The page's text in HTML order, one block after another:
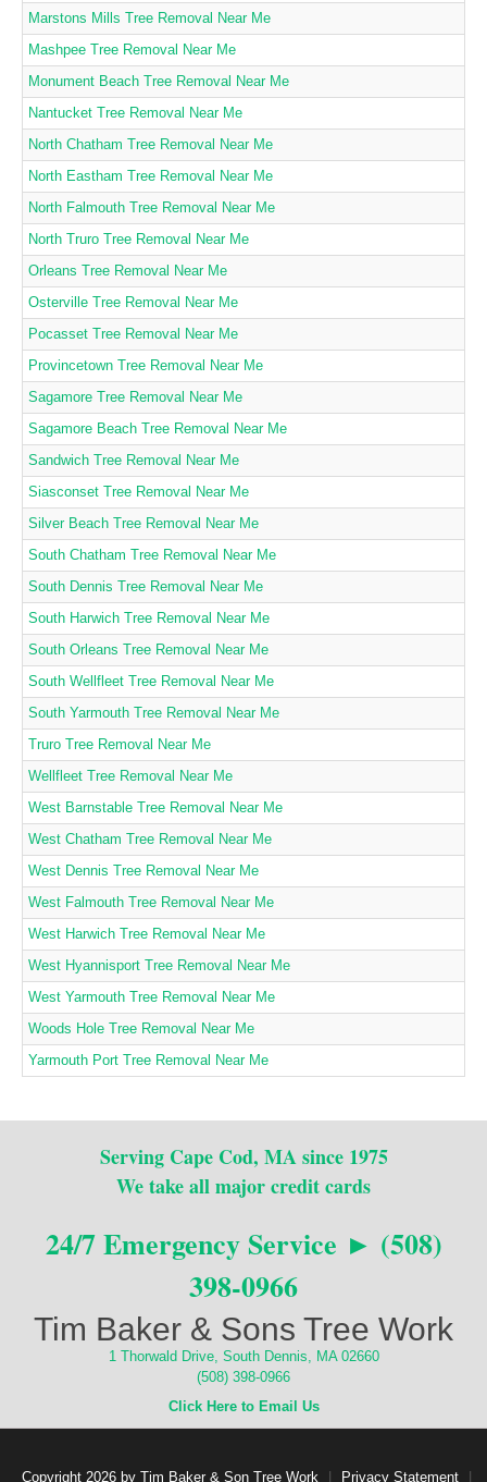
Marstons Mills Tree Removal Near Me
Mashpee Tree Removal Near Me
Monument Beach Tree Removal Near Me
Nantucket Tree Removal Near Me
North Chatham Tree Removal Near Me
North Eastham Tree Removal Near Me
North Falmouth Tree Removal Near Me
North Truro Tree Removal Near Me
Orleans Tree Removal Near Me
Osterville Tree Removal Near Me
Pocasset Tree Removal Near Me
Provincetown Tree Removal Near Me
Sagamore Tree Removal Near Me
Sagamore Beach Tree Removal Near Me
Sandwich Tree Removal Near Me
Siasconset Tree Removal Near Me
Silver Beach Tree Removal Near Me
South Chatham Tree Removal Near Me
South Dennis Tree Removal Near Me
South Harwich Tree Removal Near Me
South Orleans Tree Removal Near Me
South Wellfleet Tree Removal Near Me
South Yarmouth Tree Removal Near Me
Truro Tree Removal Near Me
Wellfleet Tree Removal Near Me
West Barnstable Tree Removal Near Me
West Chatham Tree Removal Near Me
West Dennis Tree Removal Near Me
West Falmouth Tree Removal Near Me
West Harwich Tree Removal Near Me
West Hyannisport Tree Removal Near Me
West Yarmouth Tree Removal Near Me
Woods Hole Tree Removal Near Me
Yarmouth Port Tree Removal Near Me
Serving Cape Cod, MA since 1975
We take all major credit cards
24/7 Emergency Service ► (508)
398-0966
Tim Baker & Sons Tree Work
1 Thorwald Drive, South Dennis, MA 02660
(508) 398-0966
Click Here to Email Us
Copyright 2026 by Tim Baker & Son Tree Work Privacy Statement